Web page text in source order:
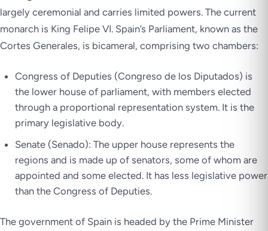
largely ceremonial and carries limited powers. The current
monarch is King Felipe VI. Spain’s Parliament, known as the
Cortes Generales, is bicameral, comprising two chambers:
Congress of Deputies (Congreso de los Diputados) is
the lower house of parliament, with members elected
through a proportional representation system. It is the
primary legislative body.
Senate (Senado): The upper house represents the
regions and is made up of senators, some of whom are
appointed and some elected. It has less legislative power
than the Congress of Deputies.
The government of Spain is headed by the Prime Minister